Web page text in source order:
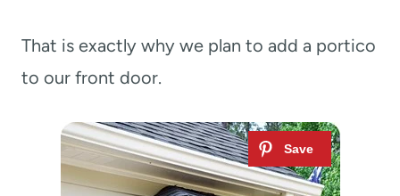
That is exactly why we plan to add a portico
to our front door.